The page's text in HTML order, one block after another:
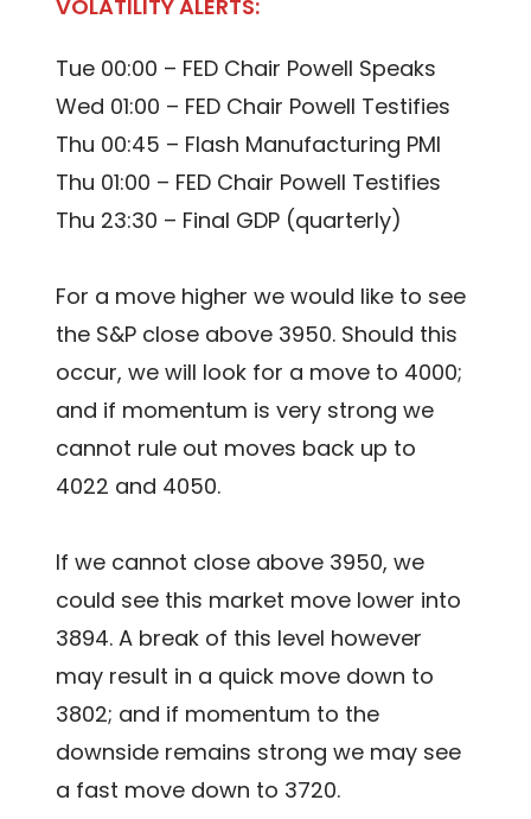
VOLATILITY ALERTS:
Tue 00:00 – FED Chair Powell Speaks
Wed 01:00 – FED Chair Powell Testifies
Thu 00:45 – Flash Manufacturing PMI
Thu 01:00 – FED Chair Powell Testifies
Thu 23:30 – Final GDP (quarterly)
For a move higher we would like to see
the S&P close above 3950. Should this
occur, we will look for a move to 4000;
and if momentum is very strong we
cannot rule out moves back up to
4022 and 4050.
If we cannot close above 3950, we
could see this market move lower into
3894. A break of this level however
may result in a quick move down to
3802; and if momentum to the
downside remains strong we may see
a fast move down to 3720.